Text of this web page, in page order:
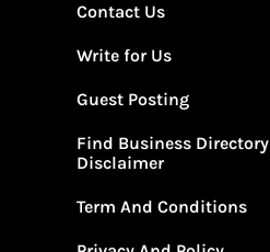
Contact Us
Write for Us
Guest Posting
Find Business Directory
Disclaimer
Term And Conditions